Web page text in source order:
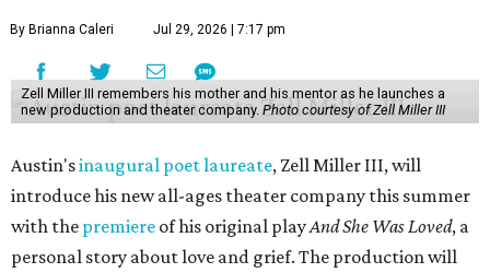
By Brianna Caleri Jul 29, 2026 | 7:17 pm
Zell Miller III remembers his mother and his mentor as he launches a
new production and theater company. Photo courtesy of Zell Miller III
Austin'sinaugural poet laureate, Zell Miller III, will
introduce his new all-ages theater company this summer
with the premiere of his original playAnd She Was Loved, a
personal story about love and grief. The production will